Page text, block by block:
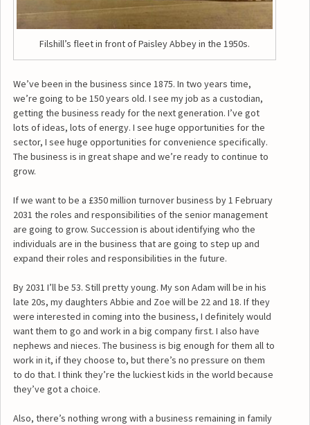
Filshill’s fleet in front of Paisley Abbey in the 1950s.
We’ve been in the business since 1875. In two years time,
we’re going to be 150 years old. I see my job as a custodian,
getting the business ready for the next generation. I’ve got
lots of ideas, lots of energy. I see huge opportunities for the
sector, I see huge opportunities for convenience specifically.
The business is in great shape and we’re ready to continue to
grow.
If we want to be a £350 million turnover business by 1 February
2031 the roles and responsibilities of the senior management
are going to grow. Succession is about identifying who the
individuals are in the business that are going to step up and
expand their roles and responsibilities in the future.
By 2031 I’ll be 53. Still pretty young. My son Adam will be in his
late 20s, my daughters Abbie and Zoe will be 22 and 18. If they
were interested in coming into the business, I definitely would
want them to go and work in a big company first. I also have
nephews and nieces. The business is big enough for them all to
work in it, if they choose to, but there’s no pressure on them
to do that. I think they’re the luckiest kids in the world because
they’ve got a choice.
Also, there’s nothing wrong with a business remaining in family